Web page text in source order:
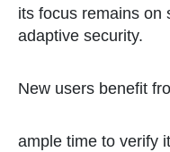
its focus remains on
adaptive security.
New users benefit
ample time to verify